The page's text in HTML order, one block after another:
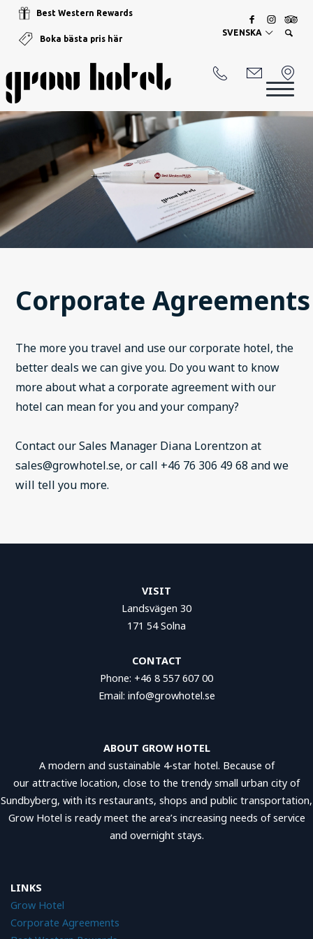
Best Western Rewards
Boka bästa pris här
SVENSKA
Corporate Agreements
The more you travel and use our corporate hotel, the
better deals we can give you. Do you want to know
more about what a corporate agreement with our
hotel can mean for you and your company?
Contact our Sales Manager Diana Lorentzon at
sales@growhotel.se, or call +46 76 306 49 68 and we
will tell you more.
VISIT
Landsvägen 30
171 54 Solna
CONTACT
Phone: +46 8 557 607 00
Email: info@growhotel.se
ABOUT GROW HOTEL
A modern and sustainable 4-star hotel. Because of
our attractive location, close to the trendy small urban city of
Sundbyberg, with its restaurants, shops and public transportation,
Grow Hotel is ready meet the area’s increasing needs of service
and overnight stays.
LINKS
Grow Hotel
Corporate Agreements